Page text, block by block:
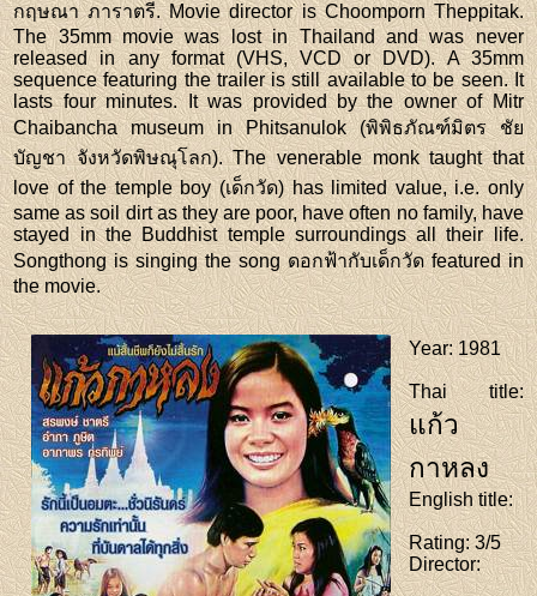
กฤษณา ภาราตรี. Movie director is Choomporn Theppitak.
The 35mm movie was lost in Thailand and was never
released in any format (VHS, VCD or DVD). A 35mm
sequence featuring the trailer is still available to be seen. It
lasts four minutes. It was provided by the owner of Mitr
Chaibancha museum in Phitsanulok (พิพิธภัณฑ์มิตร ชัย
บัญชา จังหวัดพิษณุโลก). The venerable monk taught that
love of the temple boy (เด็กวัด) has limited value, i.e. only
same as soil dirt as they are poor, have often no family, have
stayed in the Buddhist temple surroundings all their life.
Songthong is singing the song ดอกฟ้ากับเด็กวัด featured in
the movie.
Year: 1981
Thai title:
แก้ว
กาหลง
English title:
Rating: 3/5
Director: